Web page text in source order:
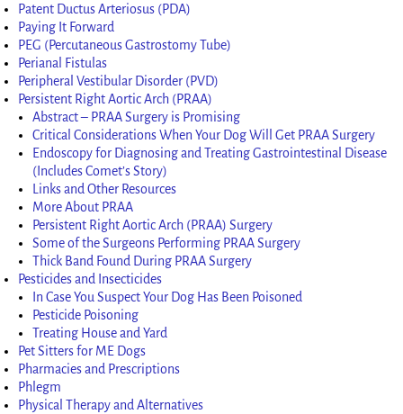
Patent Ductus Arteriosus (PDA)
Paying It Forward
PEG (Percutaneous Gastrostomy Tube)
Perianal Fistulas
Peripheral Vestibular Disorder (PVD)
Persistent Right Aortic Arch (PRAA)
Abstract – PRAA Surgery is Promising
Critical Considerations When Your Dog Will Get PRAA Surgery
Endoscopy for Diagnosing and Treating Gastrointestinal Disease
(Includes Comet’s Story)
Links and Other Resources
More About PRAA
Persistent Right Aortic Arch (PRAA) Surgery
Some of the Surgeons Performing PRAA Surgery
Thick Band Found During PRAA Surgery
Pesticides and Insecticides
In Case You Suspect Your Dog Has Been Poisoned
Pesticide Poisoning
Treating House and Yard
Pet Sitters for ME Dogs
Pharmacies and Prescriptions
Phlegm
Physical Therapy and Alternatives